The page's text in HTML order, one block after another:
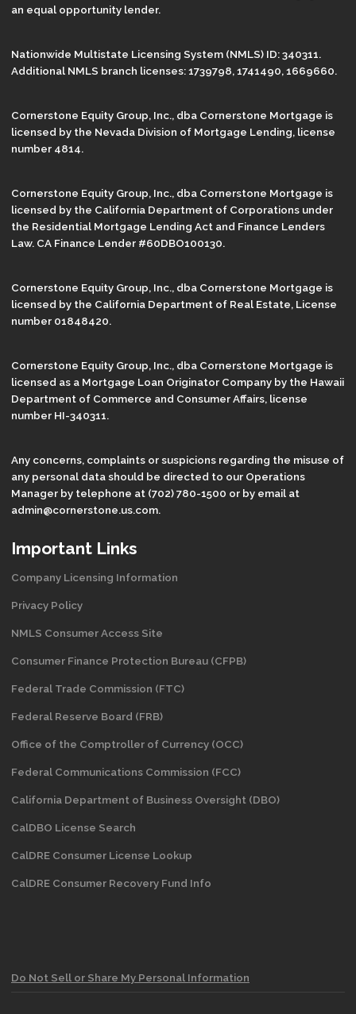
an equal opportunity lender.
Nationwide Multistate Licensing System (NMLS) ID: 340311.
Additional NMLS branch licenses: 1739798, 1741490, 1669660.
Cornerstone Equity Group, Inc., dba Cornerstone Mortgage is
licensed by the Nevada Division of Mortgage Lending, license
number 4814.
Cornerstone Equity Group, Inc., dba Cornerstone Mortgage is
licensed by the California Department of Corporations under
the Residential Mortgage Lending Act and Finance Lenders
Law. CA Finance Lender #60DBO100130.
Cornerstone Equity Group, Inc., dba Cornerstone Mortgage is
licensed by the California Department of Real Estate, License
number 01848420.
Cornerstone Equity Group, Inc., dba Cornerstone Mortgage is
licensed as a Mortgage Loan Originator Company by the Hawaii
Department of Commerce and Consumer Affairs, license
number HI-340311.
Any concerns, complaints or suspicions regarding the misuse of
any personal data should be directed to our Operations
Manager by telephone at (702) 780-1500 or by email at
admin@cornerstone.us.com.
Important Links
Company Licensing Information
Privacy Policy
NMLS Consumer Access Site
Consumer Finance Protection Bureau (CFPB)
Federal Trade Commission (FTC)
Federal Reserve Board (FRB)
Office of the Comptroller of Currency (OCC)
Federal Communications Commission (FCC)
California Department of Business Oversight (DBO)
CalDBO License Search
CalDRE Consumer License Lookup
CalDRE Consumer Recovery Fund Info
Do Not Sell or Share My Personal Information